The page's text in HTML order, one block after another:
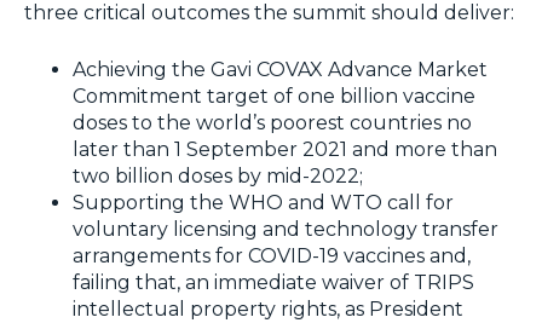
three critical outcomes the summit should deliver:
Achieving the Gavi COVAX Advance Market
Commitment target of one billion vaccine
doses to the world’s poorest countries no
later than 1 September 2021 and more than
two billion doses by mid-2022;
Supporting the WHO and WTO call for
voluntary licensing and technology transfer
arrangements for COVID-19 vaccines and,
failing that, an immediate waiver of TRIPS
intellectual property rights, as President